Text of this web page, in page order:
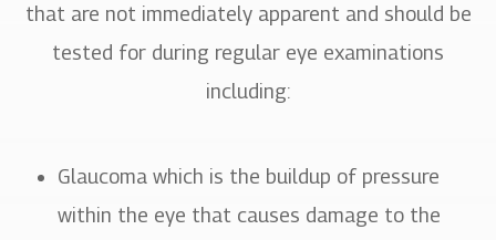
that are not immediately apparent and should be
tested for during regular eye examinations
including:
Glaucoma which is the buildup of pressure
within the eye that causes damage to the